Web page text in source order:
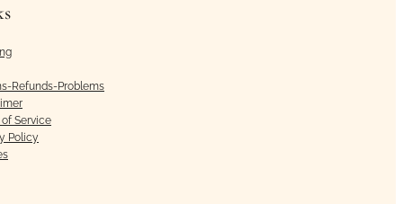
Refunds-Problems
Service
Policy